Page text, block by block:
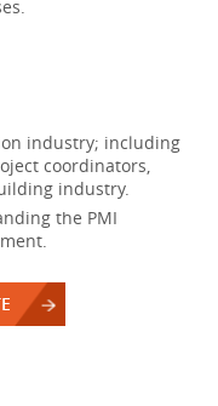
industry; including
coordinators,
industry.
the PMI